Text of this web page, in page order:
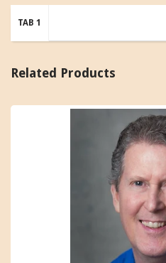
TAB 1
Related Products